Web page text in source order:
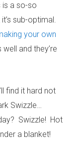
is a so-so
sub-optimal.
your own
and they’re
find it hard not
Swizzle…
Swizzle! Hot
a blanket!